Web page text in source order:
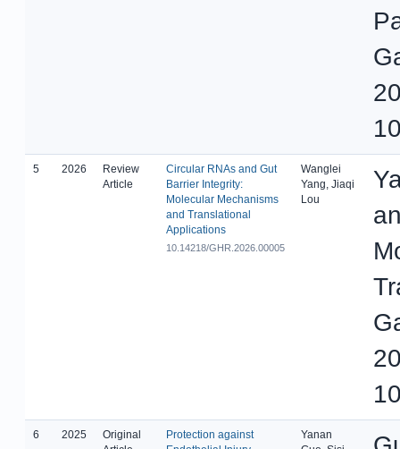
5 2026
Review
Article
Circular RNAs and Gut
Barrier Integrity:
Molecular Mechanisms
and Translational
Applications
10.14218/GHR.2026.00005
Wanglei
Yang, Jiaqi
Lou
6 2025
Original
Protection against
Yanan